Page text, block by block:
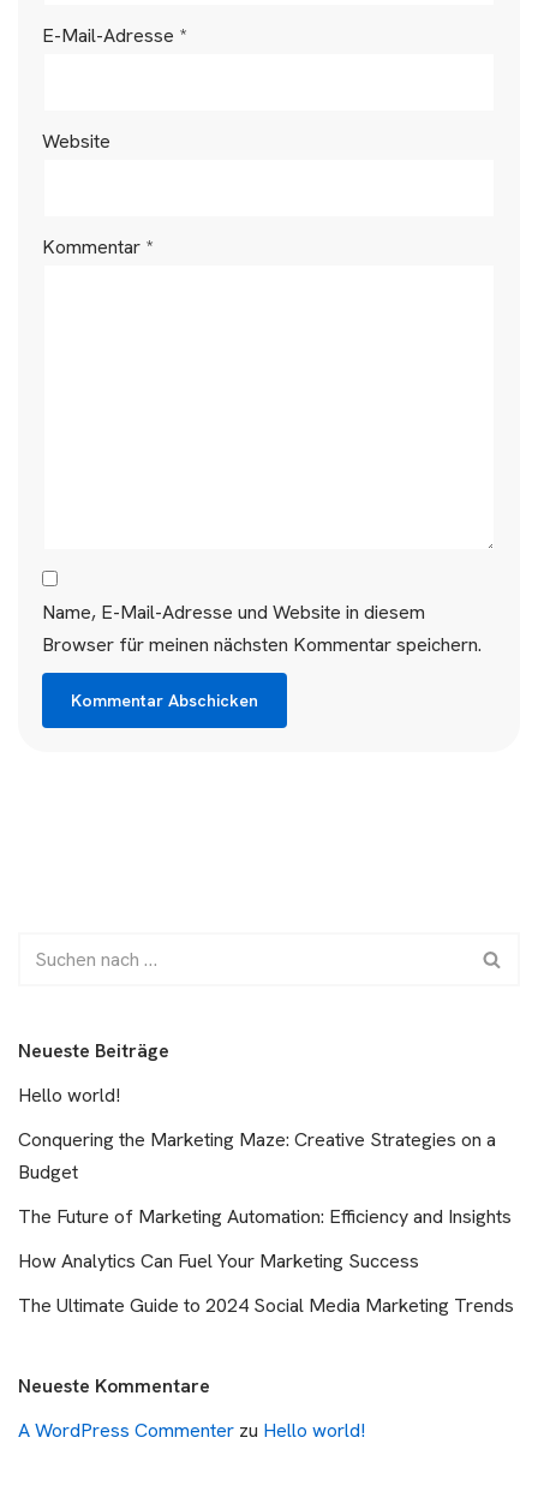
E-Mail-Adresse *
Website
Kommentar *
Name, E-Mail-Adresse und Website in diesem
Browser für meinen nächsten Kommentar speichern.
Neueste Beiträge
Hello world!
Conquering the Marketing Maze: Creative Strategies on a
Budget
The Future of Marketing Automation: Efficiency and Insights
How Analytics Can Fuel Your Marketing Success
The Ultimate Guide to 2024 Social Media Marketing Trends
Neueste Kommentare
A WordPress Commenter zu Hello world!